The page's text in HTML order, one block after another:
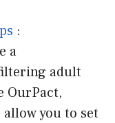
:
a
adult
OurPact,
you to set